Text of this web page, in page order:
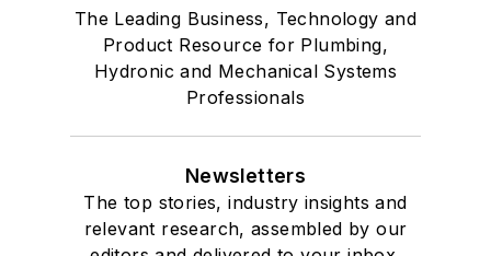
The Leading Business, Technology and
Product Resource for Plumbing,
Hydronic and Mechanical Systems
Professionals
Newsletters
The top stories, industry insights and
relevant research, assembled by our